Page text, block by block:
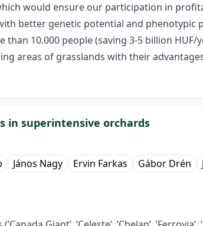
would ensure our participation in
better genetic potential and
10.000 people (saving 3-5 billion HUF/
areas of grasslands with their
in superintensive orchards
János Nagy Ervin Farkas Gábor Drén